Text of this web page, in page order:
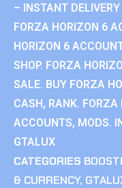
– INSTANT DELIVERY
FORZA HORIZON 6
HORIZON 6
SHOP. FORZA
SALE. BUY FORZA
CASH, RANK.
ACCOUNTS, MODS.
GTALUX
CATEGORIES
& CURRENCY,